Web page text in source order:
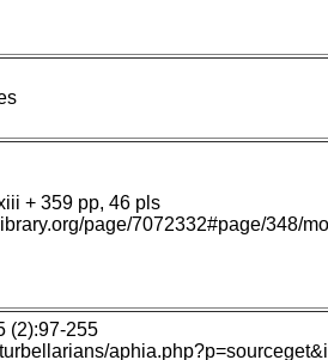
+ 359 pp, 46 pls
page/7072332#page/348/
(2):97-255